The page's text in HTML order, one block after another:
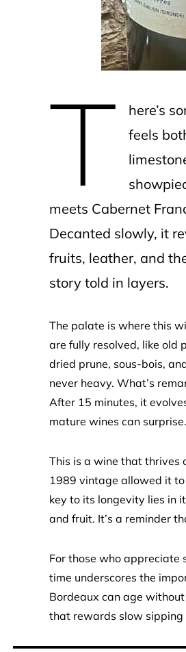
T
here’s
feels
meets Cabernet
Decanted slowly, it
fruits, leather, and
story told in layers.
The palate is where this
are fully resolved, like old
dried prune, sous-bois,
never heavy. What’s
After 15 minutes, it
mature wines can surprise.
This is a wine that thrives
1989 vintage allowed it
key to its longevity lies in
and fruit. It’s a reminder
For those who appreciate
time underscores the
Bordeaux can age
that rewards slow